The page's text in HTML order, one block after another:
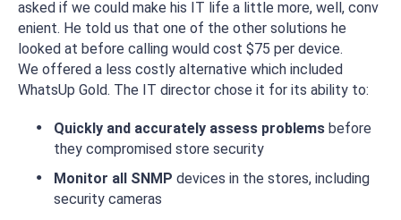
asked if we could make his IT life a little more, well, conv
enient. He told us that one of the other solutions he
looked at before calling would cost $75 per device.
We offered a less costly alternative which included
WhatsUp Gold. The IT director chose it for its ability to:
Quickly and accurately assess problems before
they compromised store security
Monitor all SNMP devices in the stores, including
security cameras